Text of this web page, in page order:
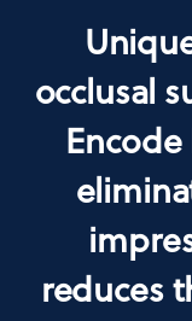
occlusal
reduces